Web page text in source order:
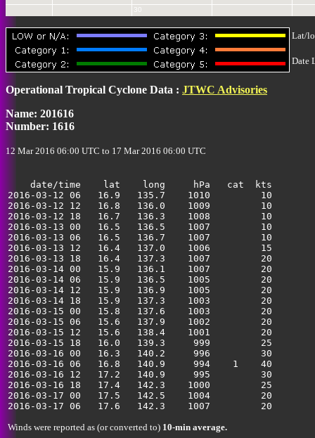
30
Lat/
Date
Operational Tropical Cyclone Data : JTWC Advisories
Name: 201616
Number: 1616
12 Mar 2016 06:00 UTC to 17 Mar 2016 06:00 UTC
    date/time    lat    long     hPa   cat  kts
2016-03-12 06   16.9   135.7    1010
2016-03-12 12   16.8   136.0    1009
2016-03-12 18   16.7   136.3    1008
2016-03-13 00   16.5   136.5    1007
2016-03-13 06   16.5   136.7    1007
2016-03-13 12   16.4   137.0    1006
2016-03-13 18   16.4   137.3    1007
2016-03-14 00   15.9   136.1    1007
2016-03-14 06   15.9   136.5    1005
2016-03-14 12   15.9   136.9    1005
2016-03-14 18   15.9   137.3    1003
2016-03-15 00   15.8   137.6    1003
2016-03-15 06   15.6   137.9    1002
2016-03-15 12   15.6   138.4    1001
2016-03-15 18   16.0   139.3     999
2016-03-16 00   16.3   140.2     996
2016-03-16 06   16.8   140.9     994    1
2016-03-16 12   17.2   140.9     995
2016-03-16 18   17.4   142.3    1000
2016-03-17 00   17.5   142.5    1004
Winds were reported as (or converted to) 10-min average.